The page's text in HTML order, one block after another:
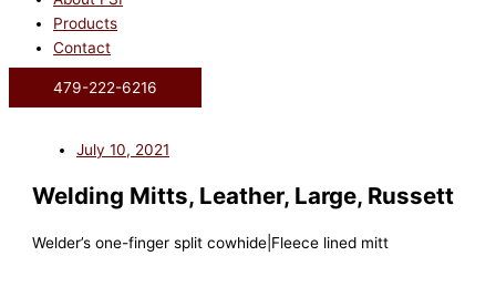
Products
Contact
479-222-6216
July 10, 2021
Welding Mitts, Leather, Large, Russett
Welder’s one-finger split cowhide|Fleece lined mitt